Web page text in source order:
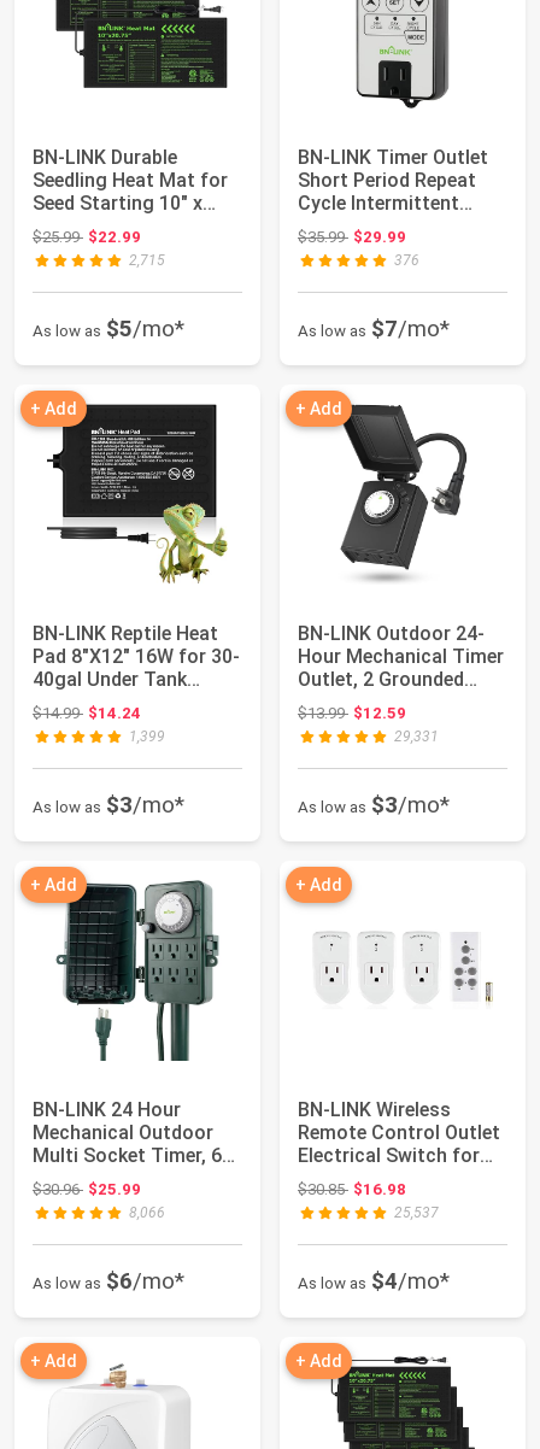
BN-LINK Durable
Seedling Heat Mat for
Seed Starting 10" x
20.75", 2 Pack...
$25.99Original price: $25.99
$22.99
2,715
As low as $5/mo*
BN-LINK Timer Outlet
Short Period Repeat
Cycle Intermittent
Digital Time...
$35.99Original price: $35.99
$29.99
376
As low as $7/mo*
+ Add
BN-LINK Reptile Heat
Pad 8"X12" 16W for 30-
40gal Under Tank
Terrarium He...
$14.99Original price: $14.99
$14.24
1,399
As low as $3/mo*
+ Add
BN-LINK Outdoor 24-
Hour Mechanical Timer
Outlet, 2 Grounded
Outlets | 30...
$13.99Original price: $13.99
$12.59
29,331
As low as $3/mo*
+ Add
BN-LINK 24 Hour
Mechanical Outdoor
Multi Socket Timer, 6
Outlet Garden P...
$30.96Original price: $30.96
$25.99
8,066
As low as $6/mo*
+ Add
BN-LINK Wireless
Remote Control Outlet
Electrical Switch for
Lights, Fan...
$30.85Original price: $30.85
$16.98
25,537
As low as $4/mo*
+ Add + Add